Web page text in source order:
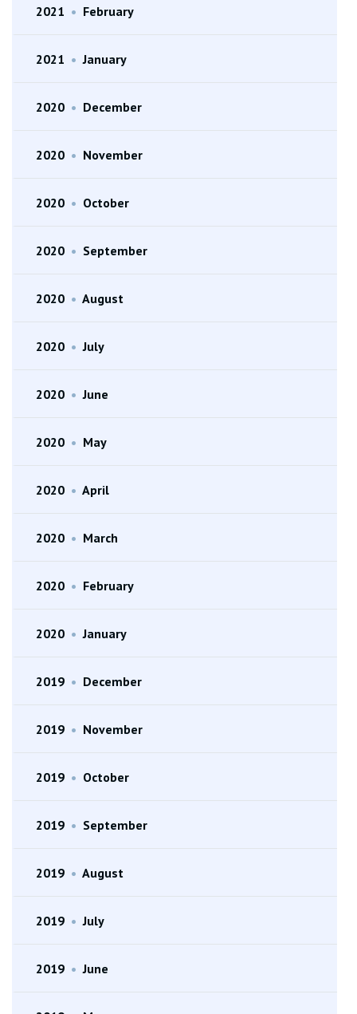
2021 • February
2021 • January
2020 • December
2020 • November
2020 • October
2020 • September
2020 • August
2020 • July
2020 • June
2020 • May
2020 • April
2020 • March
2020 • February
2020 • January
2019 • December
2019 • November
2019 • October
2019 • September
2019 • August
2019 • July
2019 • June